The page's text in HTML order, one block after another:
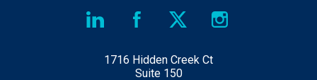
1716 Hidden Creek Ct
Suite 150